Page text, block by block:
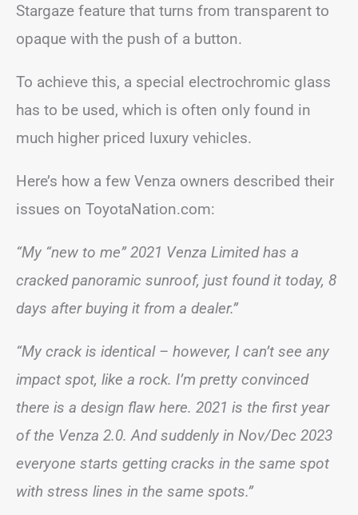
Stargaze feature that turns from transparent to
opaque with the push of a button.
To achieve this, a special electrochromic glass
has to be used, which is often only found in
much higher priced luxury vehicles.
Here’s how a few Venza owners described their
issues on ToyotaNation.com:
“My “new to me” 2021 Venza Limited has a
cracked panoramic sunroof, just found it today, 8
days after buying it from a dealer.”
“My crack is identical – however, I can’t see any
impact spot, like a rock. I’m pretty convinced
there is a design flaw here. 2021 is the first year
of the Venza 2.0. And suddenly in Nov/Dec 2023
everyone starts getting cracks in the same spot
with stress lines in the same spots.”